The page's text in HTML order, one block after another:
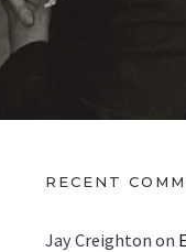
RECENT
Jay Creighton on